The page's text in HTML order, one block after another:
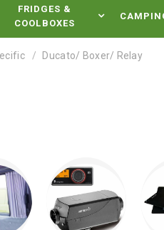
FRIDGES &
COOLBOXES
Ducato/ Boxer/ Relay